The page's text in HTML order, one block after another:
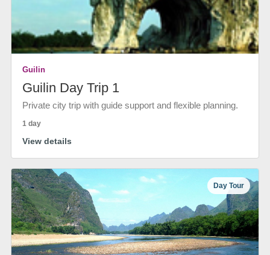
Guilin
Guilin Day Trip 1
Private city trip with guide support and flexible planning.
1 day
View details
Day Tour